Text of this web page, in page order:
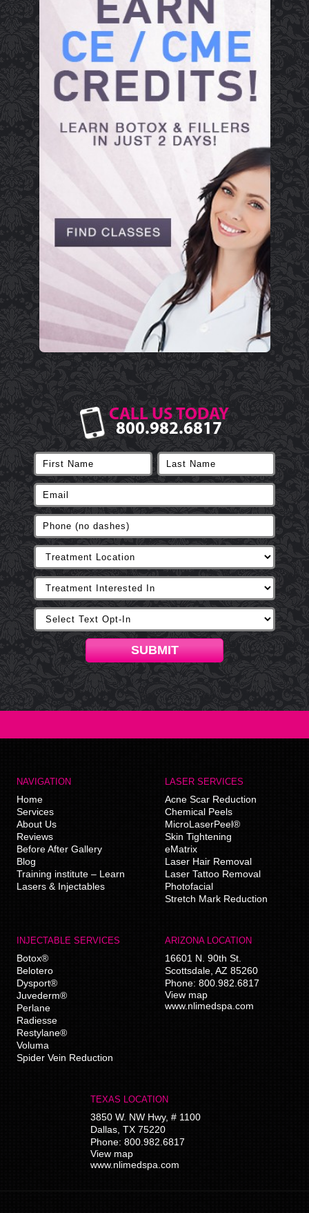
CALL US TODAY
800.982.6817
SUBMIT
NAVIGATION
Home
Services
About Us
Reviews
Before After Gallery
Blog
Training institute – Learn
Lasers & Injectables
LASER SERVICES
Acne Scar Reduction
Chemical Peels
MicroLaserPeel®
Skin Tightening
eMatrix
Laser Hair Removal
Laser Tattoo Removal
Photofacial
Stretch Mark Reduction
INJECTABLE SERVICES
Botox®
Belotero
Dysport®
Juvederm®
Perlane
Radiesse
Restylane®
Voluma
Spider Vein Reduction
ARIZONA LOCATION
16601 N. 90th St.
Scottsdale AZ 85260
Phone: 800.982.6817
View map
www.nlimedspa.com
TEXAS LOCATION
3850 W. NW Hwy, # 1100
Dallas ,TX 75220
Phone:800.982.6817
View map
www.nlimedspa.com